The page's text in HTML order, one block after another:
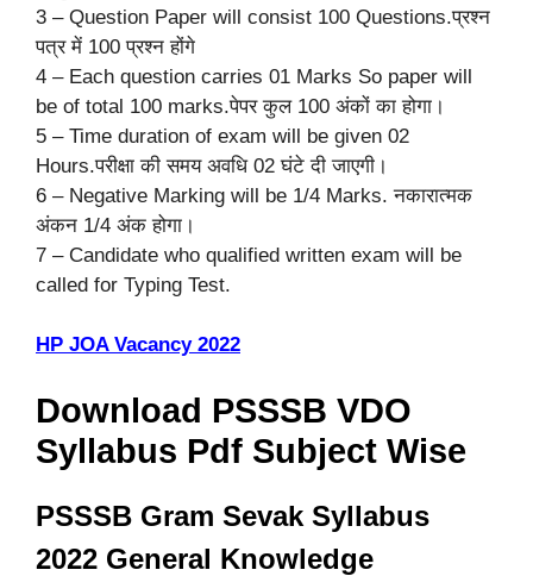
3 – Question Paper will consist 100 Questions.प्रश्न
पत्र में 100 प्रश्न होंगे
4 – Each question carries 01 Marks So paper will
be of total 100 marks.पेपर कुल 100 अंकों का होगा।
5 – Time duration of exam will be given 02
Hours.परीक्षा की समय अवधि 02 घंटे दी जाएगी।
6 – Negative Marking will be 1/4 Marks. नकारात्मक
अंकन 1/4 अंक होगा।
7 – Candidate who qualified written exam will be
called for Typing Test.
HP JOA Vacancy 2022
Download PSSSB VDO
Syllabus Pdf Subject Wise
PSSSB Gram Sevak Syllabus
2022 General Knowledge